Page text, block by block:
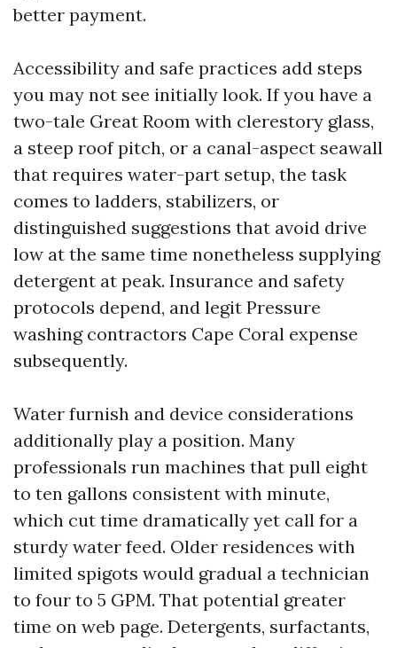
better payment.
Accessibility and safe practices add steps
you may not see initially look. If you have a
two-tale Great Room with clerestory glass,
a steep roof pitch, or a canal-aspect seawall
that requires water-part setup, the task
comes to ladders, stabilizers, or
distinguished suggestions that avoid drive
low at the same time nonetheless supplying
detergent at peak. Insurance and safety
protocols depend, and legit Pressure
washing contractors Cape Coral expense
subsequently.
Water furnish and device considerations
additionally play a position. Many
professionals run machines that pull eight
to ten gallons consistent with minute,
which cut time dramatically yet call for a
sturdy water feed. Older residences with
limited spigots would gradual a technician
to four to 5 GPM. That potential greater
time on web page. Detergents, surfactants,